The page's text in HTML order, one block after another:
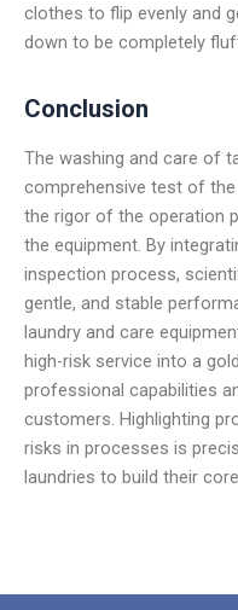
clothes to flip evenly and
down to be completely
Conclusion
The washing and care of
comprehensive test of the
the rigor of the operation
the equipment. By
inspection process,
gentle, and stable
laundry and care
high-risk service into a
professional capabilities
customers. Highlighting
risks in processes is
laundries to build their